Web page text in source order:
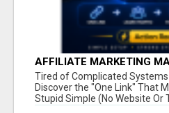
AFFILIATE MARKETING
NEW MARKETERS READY
Tired of Complicated
Discover the "One Link" That
Stupid Simple (No Website Or